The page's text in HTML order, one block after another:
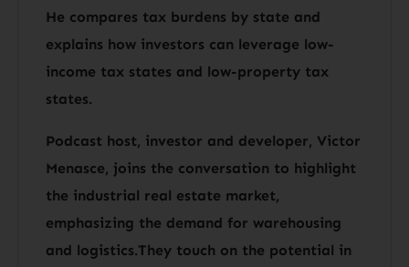
He compares tax burdens by state and
explains how investors can leverage low-
income tax states and low-property tax
states.
Podcast host, investor and developer, Victor
Menasce, joins the conversation to highlight
the industrial real estate market,
emphasizing the demand for warehousing
and logistics.They touch on the potential in